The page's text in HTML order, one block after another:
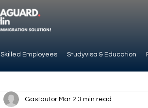
Skilled Employees Studyvisa & Education
Gastautor Mar 2 3 min read